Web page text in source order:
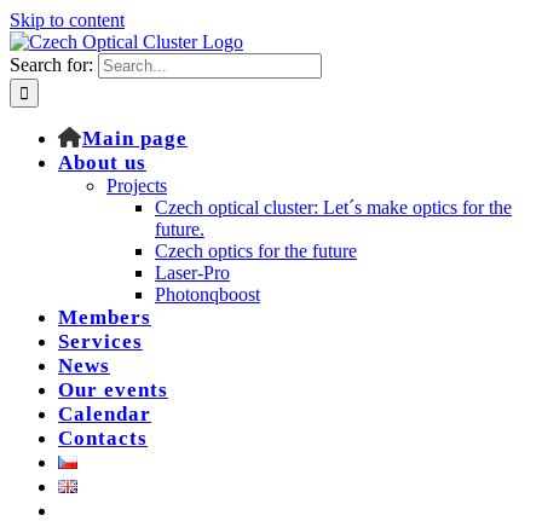
Skip to content
Search for:
Main page
About us
Projects
Czech optical cluster: Let´s make optics for the
future.
Czech optics for the future
Laser-Pro
Photonqboost
Members
Services
News
Our events
Calendar
Contacts